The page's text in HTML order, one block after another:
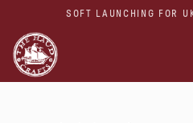
SOFT LAUNCHING FOR